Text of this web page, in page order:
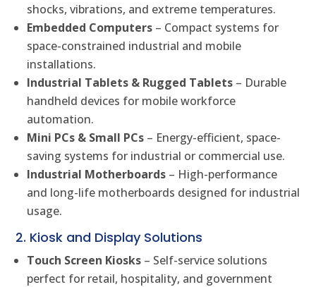
shocks, vibrations, and extreme temperatures.
Embedded Computers – Compact systems for
space-constrained industrial and mobile
installations.
Industrial Tablets & Rugged Tablets – Durable
handheld devices for mobile workforce
automation.
Mini PCs & Small PCs – Energy-efficient, space-
saving systems for industrial or commercial use.
Industrial Motherboards – High-performance
and long-life motherboards designed for industrial
usage.
2. Kiosk and Display Solutions
Touch Screen Kiosks – Self-service solutions
perfect for retail, hospitality, and government